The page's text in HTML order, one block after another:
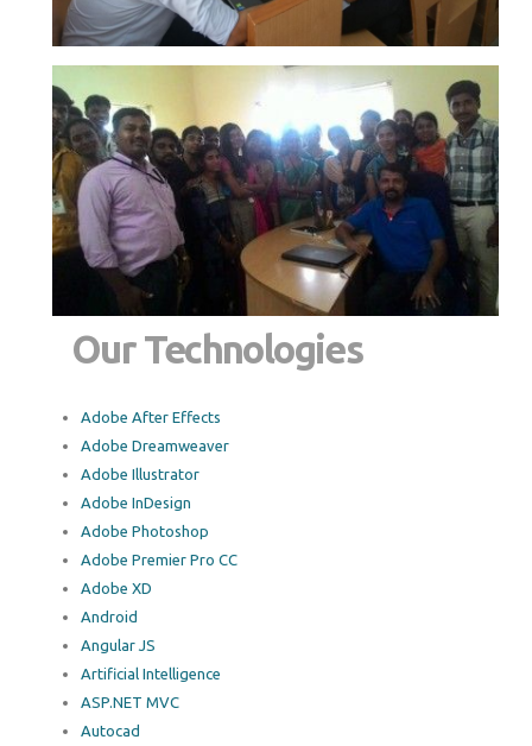
Our Technologies
Adobe After Effects
Adobe Dreamweaver
Adobe Illustrator
Adobe InDesign
Adobe Photoshop
Adobe Premier Pro CC
Adobe XD
Android
Angular JS
Artificial Intelligence
ASP.NET MVC
Autocad